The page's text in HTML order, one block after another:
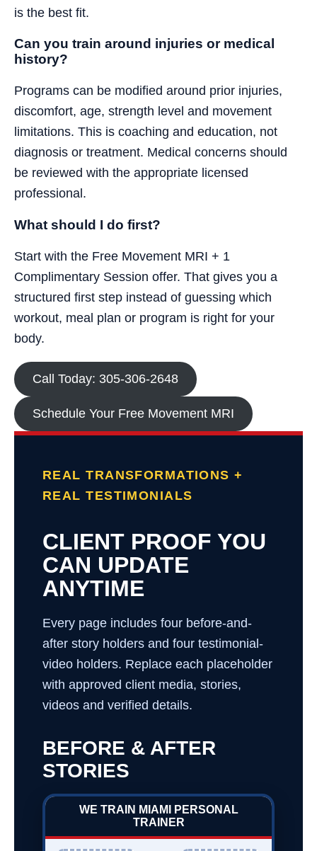
is the best fit.
Can you train around injuries or medical
history?
Programs can be modified around prior injuries,
discomfort, age, strength level and movement
limitations. This is coaching and education, not
diagnosis or treatment. Medical concerns should
be reviewed with the appropriate licensed
professional.
What should I do first?
Start with the Free Movement MRI + 1
Complimentary Session offer. That gives you a
structured first step instead of guessing which
workout, meal plan or program is right for your
body.
Call Today: 305-306-2648
Schedule Your Free Movement MRI
REAL TRANSFORMATIONS +
REAL TESTIMONIALS
CLIENT PROOF YOU
CAN UPDATE
ANYTIME
Every page includes four before-and-
after story holders and four testimonial-
video holders. Replace each placeholder
with approved client media, stories,
videos and verified details.
BEFORE & AFTER
STORIES
WE TRAIN MIAMI PERSONAL
TRAINER